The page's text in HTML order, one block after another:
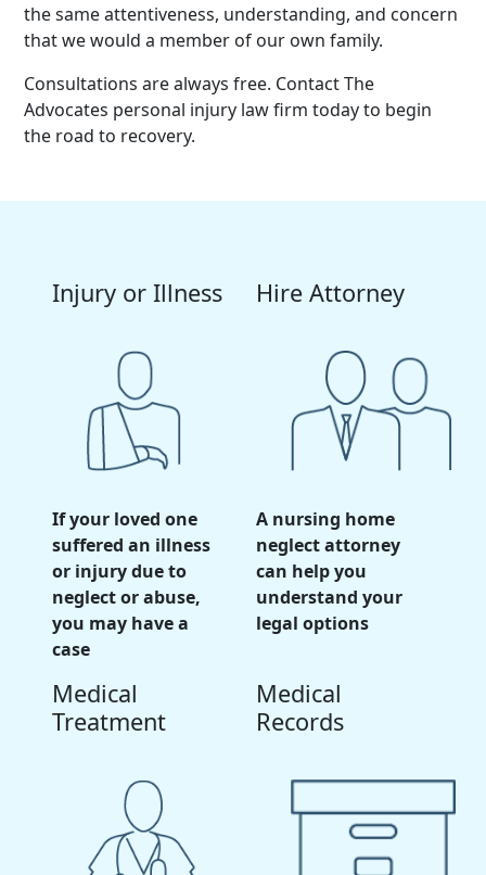
the same attentiveness, understanding, and concern
that we would a member of our own family.
Consultations are always free. Contact The
Advocates personal injury law firm today to begin
the road to recovery.
Injury or Illness
If your loved one
suffered an illness
or injury due to
neglect or abuse,
you may have a
case
Hire Attorney
A nursing home
neglect attorney
can help you
understand your
legal options
Medical
Treatment
Medical
Records